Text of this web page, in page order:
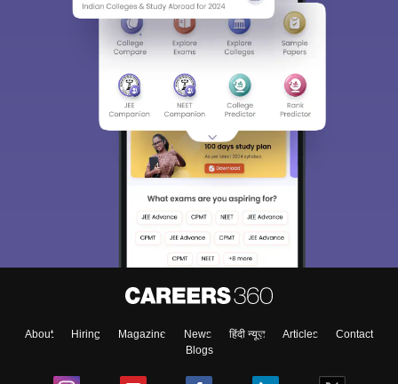
About Hiring Magazine News हिंदी न्यूज़ Articles
Contact
Blogs